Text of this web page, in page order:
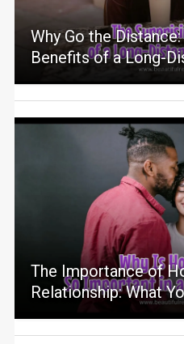
Why Go the
Benefits of a Long-
The Importance of
Relationship: What